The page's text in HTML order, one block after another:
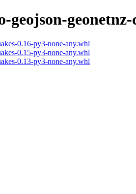
geojson-geonetnz-
0.16-py3-none-any.whl
0.15-py3-none-any.whl
0.13-py3-none-any.whl